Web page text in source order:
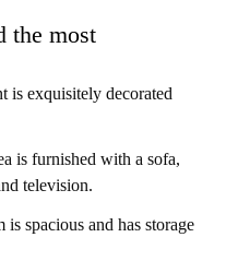
the most
is exquisitely decorated
is furnished with a sofa,
television.
is spacious and has storage